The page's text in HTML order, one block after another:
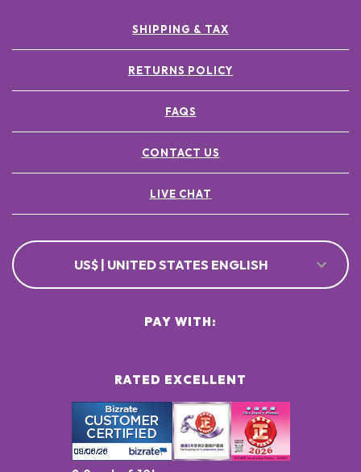
SHIPPING & TAX
RETURNS POLICY
FAQS
CONTACT US
LIVE CHAT
US$ | UNITED STATES ENGLISH
RATED EXCELLENT
PAY WITH: